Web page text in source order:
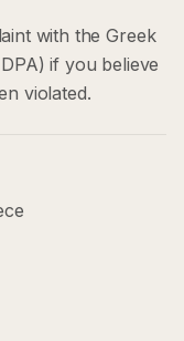
with the Greek
if you believe
violated.